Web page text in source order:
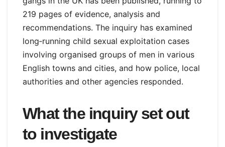
219 pages of evidence, analysis and
recommendations. The inquiry has examined
long‑running child sexual exploitation cases
involving organised groups of men in various
English towns and cities, and how police, local
authorities and other agencies responded.
What the inquiry set out
to investigate